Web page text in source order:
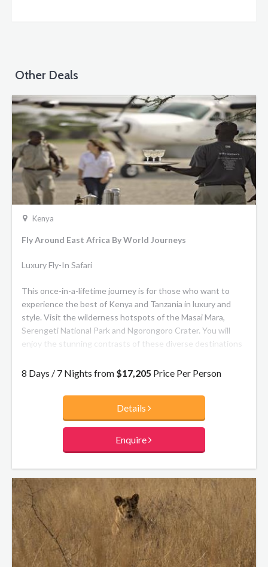
Other Deals
Kenya
Fly Around East Africa By World Journeys
Luxury Fly-In Safari
This once-in-a-lifetime journey is for those who want to
experience the best of Kenya and Tanzania in luxury and
style. Visit the wilderness hotspots of the Masai Mara,
Serengeti National Park and Ngorongoro Crater. You will
enjoy the stunning contrasts of these diverse destinations
drives. Stay at our hand-picked exclusive andBeyond safari
be treated to exceptional cuisine and impeccable service –
you may never want to leave!
8 Days / 7 Nights from $17,205 Price Per Person
Details
Enquire